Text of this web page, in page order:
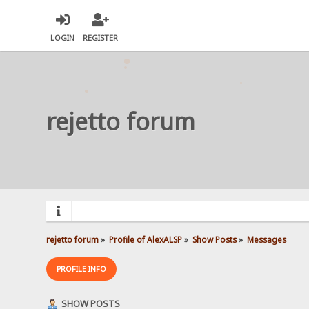
LOGIN REGISTER
rejetto forum
rejetto forum» Profile of AlexALSP» Show Posts» Messages
PROFILE INFO
SHOW POSTS